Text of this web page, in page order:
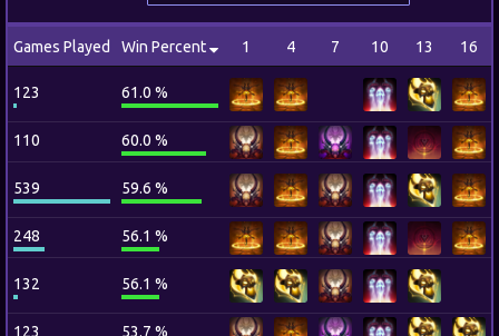
Games Played Win Percent 1 4 7 10 13 16
123 61.0 %
110 60.0 %
539 59.6 %
248 56.1 %
132 56.1 %
123 53.7 %